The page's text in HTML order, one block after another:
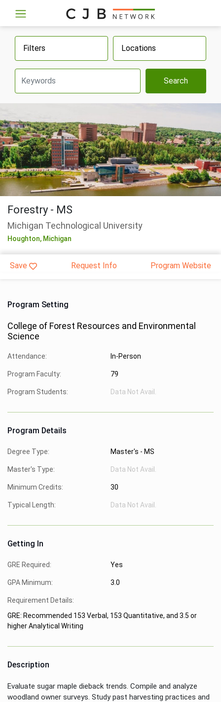
Filters Locations
Search
Forestry - MS
Michigan Technological University
Houghton, Michigan
Save Request Info Program Website
Program Setting
College of Forest Resources and Environmental
Science
Attendance: In-Person
Program Faculty: 79
Program Students: Data Not Avail.
Program Details
Degree Type: Master's - MS
Master's Type: Data Not Avail.
Minimum Credits: 30
Typical Length: Data Not Avail.
Getting In
GRE Required: Yes
GPA Minimum: 3.0
Requirement Details:
GRE: Recommended 153 Verbal, 153 Quantitative, and 3.5 or
higher Analytical Writing
Description
Evaluate sugar maple dieback trends. Compile and analyze
woodland owner surveys. Study past harvesting practices and